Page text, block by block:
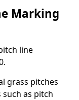
Marking
line
grass pitches
such as pitch